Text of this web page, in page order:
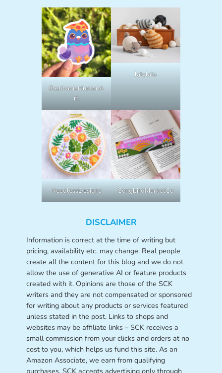
StephanieHuntonA
rt
lalylala
NeedlessDesigns SongbirdMarketCo
DISCLAIMER
Information is correct at the time of writing but
pricing, availability etc. may change. Real people
create all the content for this blog and we do not
allow the use of generative AI or feature products
created with it. Opinions are those of the SCK
writers and they are not compensated or sponsored
for writing about any products or services featured
unless stated in the post. Links to shops and
websites may be affiliate links – SCK receives a
small commission from your clicks and orders at no
cost to you, which helps us fund this site. As an
Amazon Associate, we earn from qualifying